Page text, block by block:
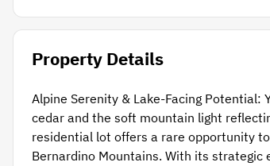
Property Details
Alpine Serenity & Lake-Facing Potential:
cedar and the soft mountain light
residential lot offers a rare opportunity
Bernardino Mountains. With its